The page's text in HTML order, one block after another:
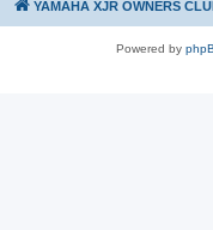
YAMAHA XJR OWNERS
Powered by